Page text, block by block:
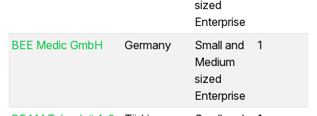
sized
Enterprise
BEE Medic GmbH Germany
Small and
Medium
sized
Enterprise
1